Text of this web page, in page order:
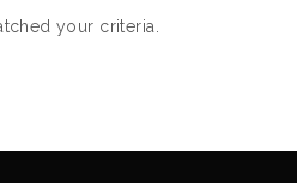
your criteria.